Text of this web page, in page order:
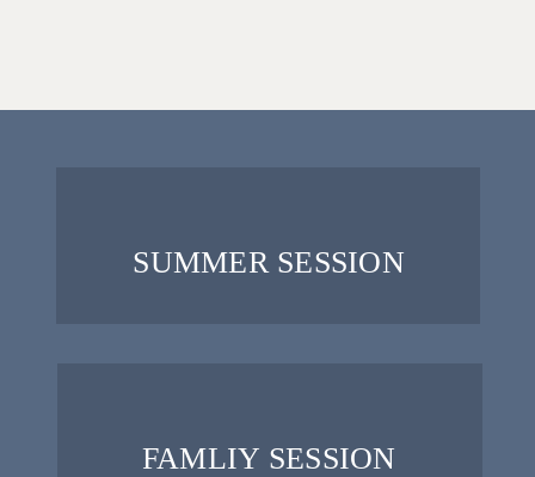
FAMLIY SESSION
SUMMER SESSION